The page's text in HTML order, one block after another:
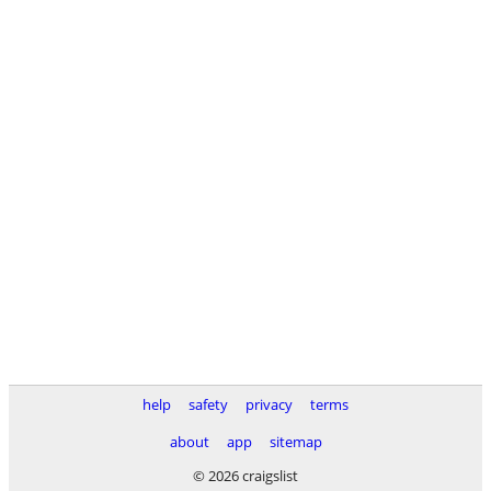
help safety privacy
terms
about
app
sitemap
© 2026 craigslist